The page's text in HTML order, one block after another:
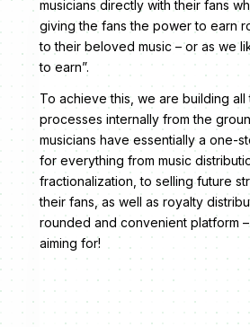
musicians directly with their fans
giving the fans the power to earn
to their beloved music – or as we
to earn”.
To achieve this, we are building all
processes internally from the
musicians have essentially a one-
for everything from music
fractionalization, to selling future
their fans, as well as royalty
rounded and convenient platform
aiming for!